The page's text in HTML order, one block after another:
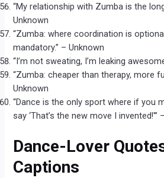
“My relationship with Zumba is the
Unknown
“Zumba: where coordination is
mandatory.” – Unknown
“I’m not sweating, I’m leaking
“Zumba: cheaper than therapy, more
Unknown
“Dance is the only sport where if you
say ‘That’s the new move I invented!'”
Dance-Lover
Captions